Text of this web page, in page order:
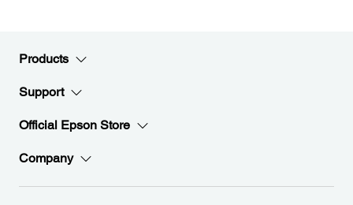
Products
Support
Official Epson Store
Company